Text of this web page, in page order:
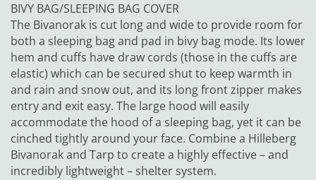
BIVY BAG/SLEEPING BAG COVER
The Bivanorak is cut long and wide to provide room for
both a sleeping bag and pad in bivy bag mode. Its lower
hem and cuffs have draw cords (those in the cuffs are
elastic) which can be secured shut to keep warmth in
and rain and snow out, and its long front zipper makes
entry and exit easy. The large hood will easily
accommodate the hood of a sleeping bag, yet it can be
cinched tightly around your face. Combine a Hilleberg
Bivanorak and Tarp to create a highly effective – and
incredibly lightweight – shelter system.